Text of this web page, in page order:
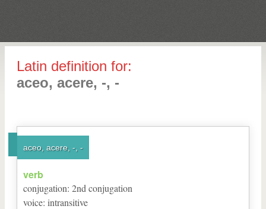
Latin definition for:
aceo, acere, -, -
aceo, acere, -, -
verb
conjugation: 2nd conjugation
voice: intransitive